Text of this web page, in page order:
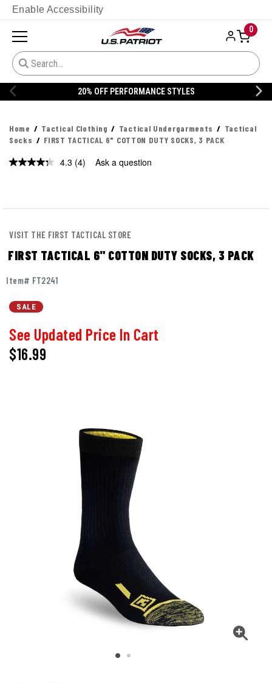
Enable Accessibility
0
OFF PERFORMANCE STYLES 20%
Home Tactical Clothing Tactical Undergarments
Tactical
Socks
FIRST TACTICAL 6" COTTON DUTY SOCKS, 3 PACK
4.3 Read
(4) Ask a question
VISIT THE FIRST TACTICAL STORE
FIRST TACTICAL 6" COTTON DUTY SOCKS, 3 PACK
Item# FT2241
SALE
See Updated Price In Cart
$16.99